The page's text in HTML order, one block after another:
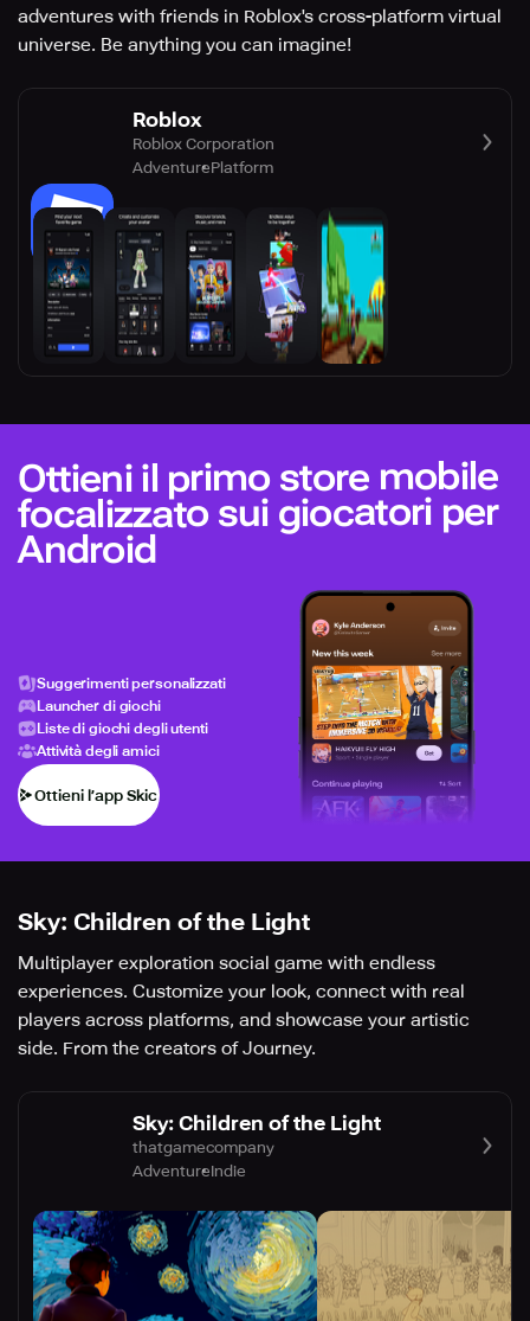
adventures with friends in Roblox's cross-platform virtual
universe. Be anything you can imagine!
Roblox
Roblox Corporation
AdventurePlatform
Ottieni il primo store mobile
focalizzato sui giocatori per
Android
Suggerimenti personalizzati
Launcher di giochi
Liste di giochi degli utenti
Attività degli amici
Ottieni l’app Skich
Sky: Children of the Light
Multiplayer exploration social game with endless
experiences. Customize your look, connect with real
players across platforms, and showcase your artistic
side. From the creators of Journey.
Sky: Children of the Light
thatgamecompany
AdventureIndie